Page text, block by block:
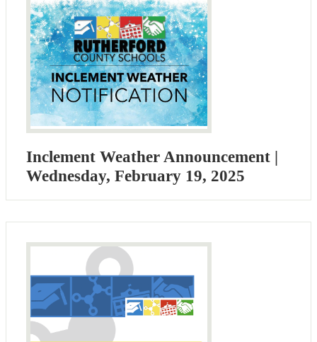
Inclement Weather Announcement |
Wednesday, February 19, 2025